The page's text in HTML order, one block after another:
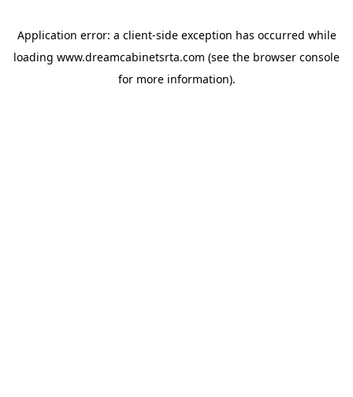
Application error: a client-side exception has occurred while
loading www.dreamcabinetsrta.com (see the browser console
for more information).